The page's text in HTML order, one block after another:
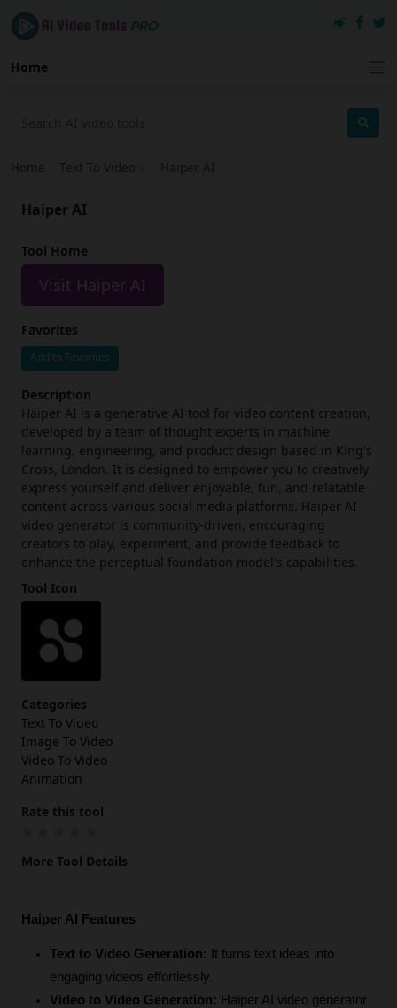
Home
Home Text To Video Haiper AI
Haiper AI
Tool Home
Visit Haiper AI
Favorites
Add to Favorites
Description
Haiper AI is a generative AI tool for video content creation,
developed by a team of thought experts in machine
learning, engineering, and product design based in King's
Cross, London. It is designed to empower you to creatively
express yourself and deliver enjoyable, fun, and relatable
content across various social media platforms. Haiper AI
video generator is community-driven, encouraging
creators to play, experiment, and provide feedback to
enhance the perceptual foundation model's capabilities.
Tool Icon
Categories
Text To Video
Image To Video
Video To Video
Animation
Rate this tool
More Tool Details
Haiper AI Features
Text to Video Generation:
It turns text ideas into
engaging videos effortlessly.
Video to Video Generation: Haiper AI video generator